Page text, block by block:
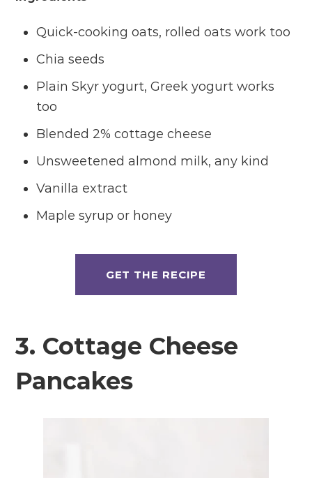
Quick-cooking oats, rolled oats work too
Chia seeds
Plain Skyr yogurt, Greek yogurt works
too
Blended 2% cottage cheese
Unsweetened almond milk, any kind
Vanilla extract
Maple syrup or honey
GET THE RECIPE
3. Cottage Cheese
Pancakes